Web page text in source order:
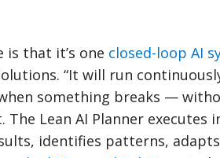
is that it’s one closed-loop AI
“It will run
something breaks —
Lean AI Planner executes
identifies patterns,